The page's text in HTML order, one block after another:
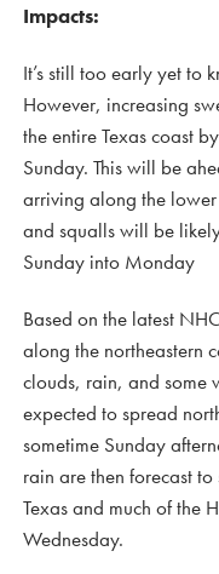
Impacts:
It’s still too early yet to
However, increasing
the entire Texas coast
Sunday. This will be
arriving along the lower
and squalls will be
Sunday into Monday
Based on the latest
along the northeastern
clouds, rain, and some
expected to spread
sometime Sunday
rain are then forecast
Texas and much of the
Wednesday.